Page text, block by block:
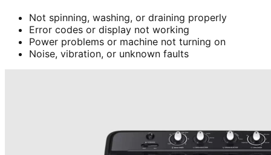
Not spinning, washing, or draining properly
Error codes or display not working
Power problems or machine not turning on
Noise, vibration, or unknown faults